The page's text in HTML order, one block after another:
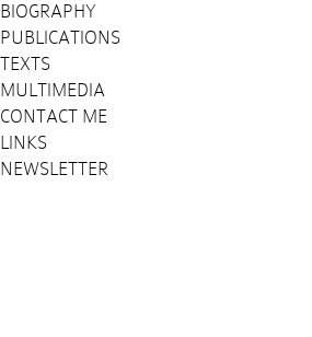
BIOGRAPHY
PUBLICATIONS
TEXTS
MULTIMEDIA
CONTACT ME
LINKS
NEWSLETTER